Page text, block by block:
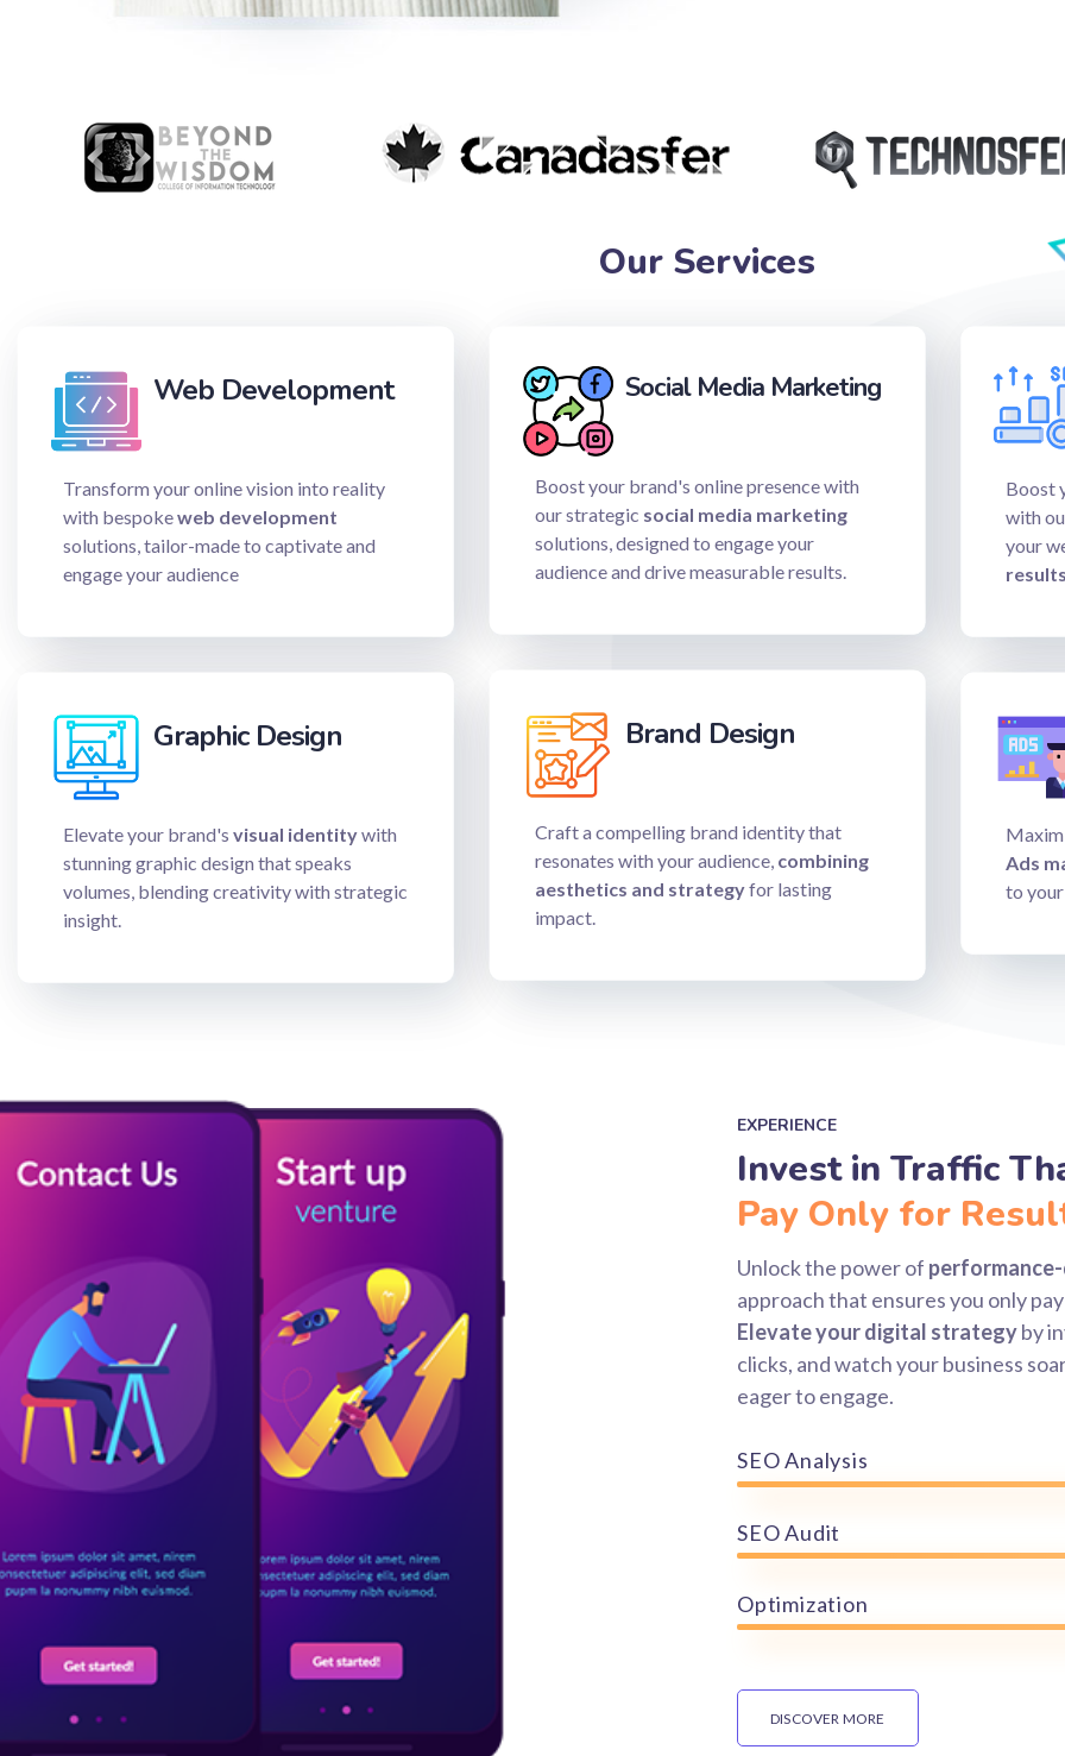
Our Services
Web Development
Transform your online vision into reality
with bespokeweb development
solutions, tailor-made to captivate and
engage your audience
Graphic Design
Elevate your brand's visual identitywith
stunning graphic design that speaks
volumes, blending creativity with strategic
insight.
Social Media Marketing
Boost your brand's online presence with
our strategic social media marketing
solutions, designed to engage your
audience and drive measurable results.
Brand Design
Craft a compelling brand identity that
resonates with your audience, combining
aesthetics and strategyfor lasting
impact.
Boost
with
your
Ads
to
EXPERIENCE
Invest in Traffic
Pay Only for
Unlock the power of
approach that ensures you only
Elevate your digital strategyby
clicks, and watch your business
eager to engage.
SEO Analysis
SEO Audit
Optimization
DISCOVER MORE